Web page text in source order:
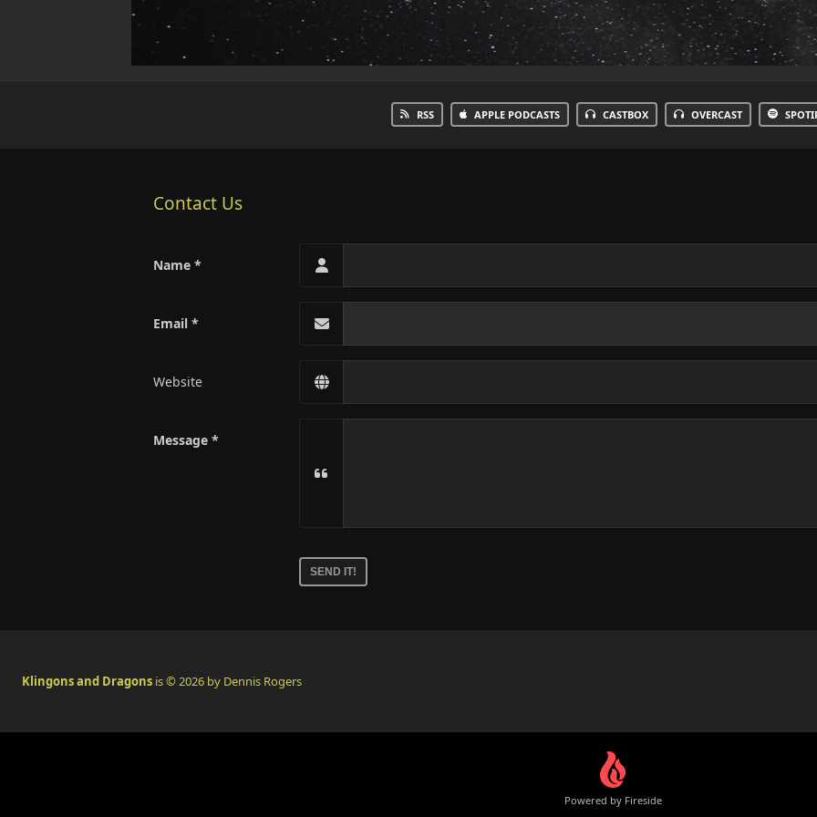
RSS APPLE PODCASTS CASTBOX OVERCAST
Contact Us
Name
Email
Website
Message
No
need
to
Klingons and Dragons is © 2026 by Dennis Rogers
Powered by Fireside